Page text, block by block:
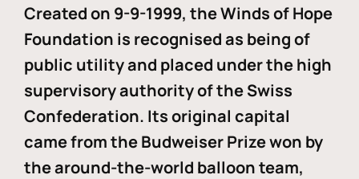
Created on 9-9-1999, the Winds of Hope
Foundation is recognised as being of
public utility and placed under the high
supervisory authority of the Swiss
Confederation. Its original capital
came from the Budweiser Prize won by
the around-the-world balloon team,